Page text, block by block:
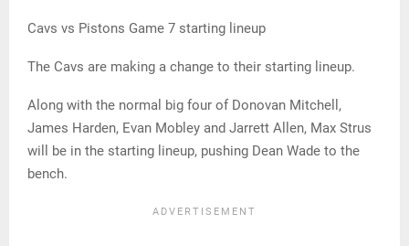
Cavs vs Pistons Game 7 starting lineup
The Cavs are making a change to their starting lineup.
Along with the normal big four of Donovan Mitchell,
James Harden, Evan Mobley and Jarrett Allen, Max Strus
will be in the starting lineup, pushing Dean Wade to the
bench.